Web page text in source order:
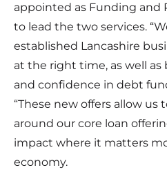
appointed as Funding and
to lead the two services.
established Lancashire
at the right time, as well
and confidence in debt
“These new offers allow
around our core loan
impact where it matters
economy.